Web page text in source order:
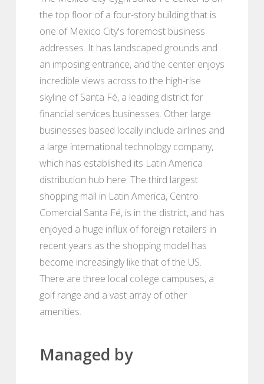
the top floor of a four-story building that is
one of Mexico City's foremost business
addresses. It has landscaped grounds and
an imposing entrance, and the center enjoys
incredible views across to the high-rise
skyline of Santa Fé, a leading district for
financial services businesses. Other large
businesses based locally include airlines and
a large international technology company,
which has established its Latin America
distribution hub here. The third largest
shopping mall in Latin America, Centro
Comercial Santa Fé, is in the district, and has
enjoyed a huge influx of foreign retailers in
recent years as the shopping model has
become increasingly like that of the US.
There are three local college campuses, a
golf range and a vast array of other
amenities.
Managed by